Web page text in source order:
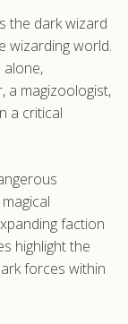
the dark wizard
wizarding world.
a magizoologist,
a critical
faction
highlight the
forces within